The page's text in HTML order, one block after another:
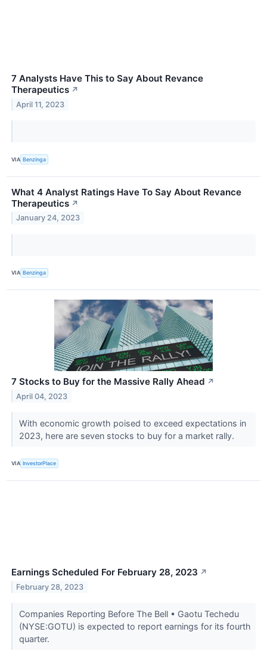
7 Analysts Have This to Say About Revance
Therapeutics ↗
April 11, 2023
VIA Benzinga
What 4 Analyst Ratings Have To Say About Revance
Therapeutics ↗
January 24, 2023
VIA Benzinga
7 Stocks to Buy for the Massive Rally Ahead ↗
April 04, 2023
With economic growth poised to exceed expectations in
2023, here are seven stocks to buy for a market rally.
VIA InvestorPlace
Earnings Scheduled For February 28, 2023 ↗
February 28, 2023
Companies Reporting Before The Bell • Gaotu Techedu
(NYSE:GOTU) is expected to report earnings for its fourth
quarter.